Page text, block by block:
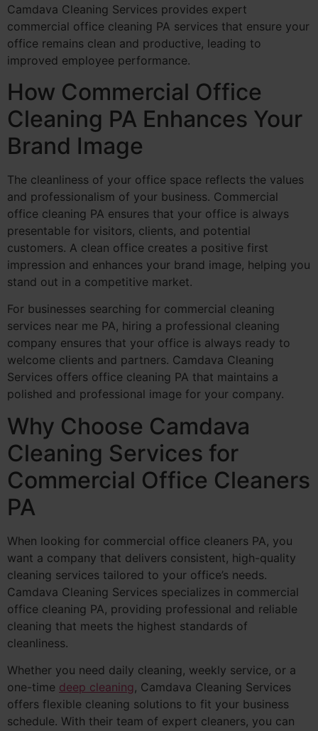
Camdava Cleaning Services provides expert
commercial office cleaning PA services that ensure your
office remains clean and productive, leading to
improved employee performance.
How Commercial Office
Cleaning PA Enhances Your
Brand Image
The cleanliness of your office space reflects the values
and professionalism of your business. Commercial
office cleaning PA ensures that your office is always
presentable for visitors, clients, and potential
customers. A clean office creates a positive first
impression and enhances your brand image, helping you
stand out in a competitive market.
For businesses searching for commercial cleaning
services near me PA, hiring a professional cleaning
company ensures that your office is always ready to
welcome clients and partners. Camdava Cleaning
Services offers office cleaning PA that maintains a
polished and professional image for your company.
Why Choose Camdava
Cleaning Services for
Commercial Office Cleaners
PA
When looking for commercial office cleaners PA, you
want a company that delivers consistent, high-quality
cleaning services tailored to your office’s needs.
Camdava Cleaning Services specializes in commercial
office cleaning PA, providing professional and reliable
cleaning that meets the highest standards of
cleanliness.
Whether you need daily cleaning, weekly service, or a
one-time deep cleaning, Camdava Cleaning Services
offers flexible cleaning solutions to fit your business
schedule. With their team of expert cleaners, you can